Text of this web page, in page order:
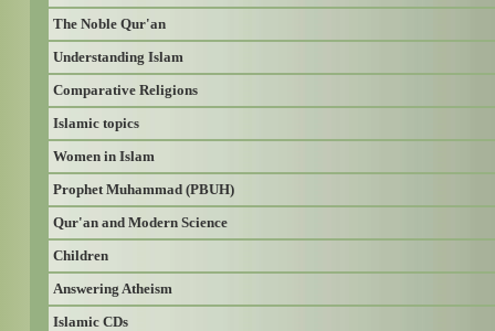
The Noble Qur'an
Understanding Islam
Comparative Religions
Islamic topics
Women in Islam
Prophet Muhammad (PBUH)
Qur'an and Modern Science
Children
Answering Atheism
Islamic CDs